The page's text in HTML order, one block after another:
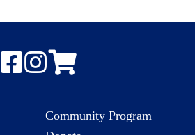
Community Program